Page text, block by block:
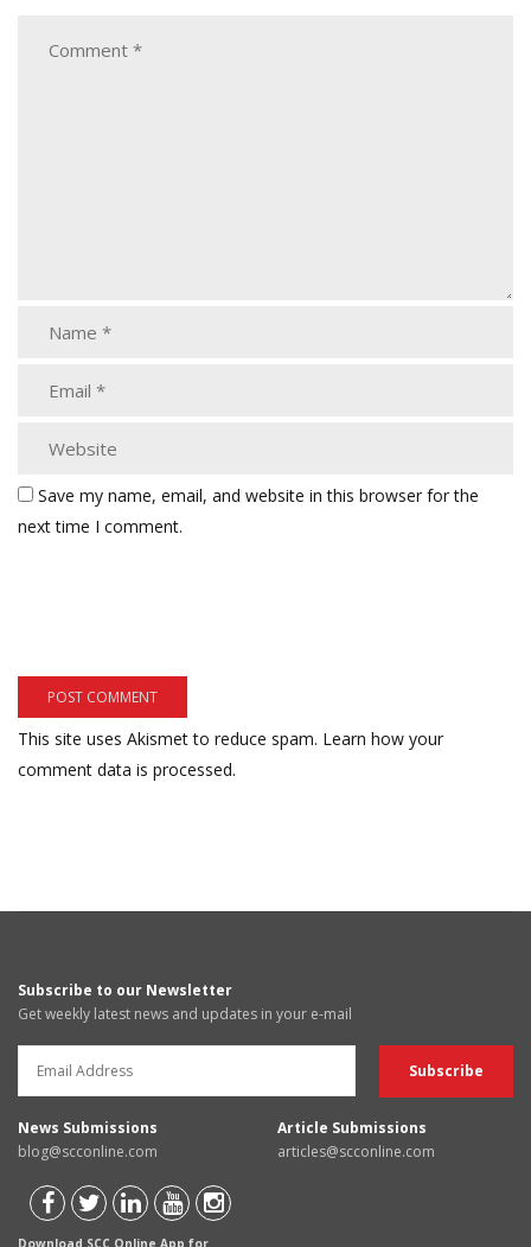
Save my name, email, and website in this browser for the
next time I comment.
This site uses Akismet to reduce spam. Learn how your
comment data is processed.
Subscribe to our Newsletter
Get weekly latest news and updates in your e-mail
News Submissions
blog@scconline.com
Article Submissions
articles@scconline.com
Download SCC Online App for